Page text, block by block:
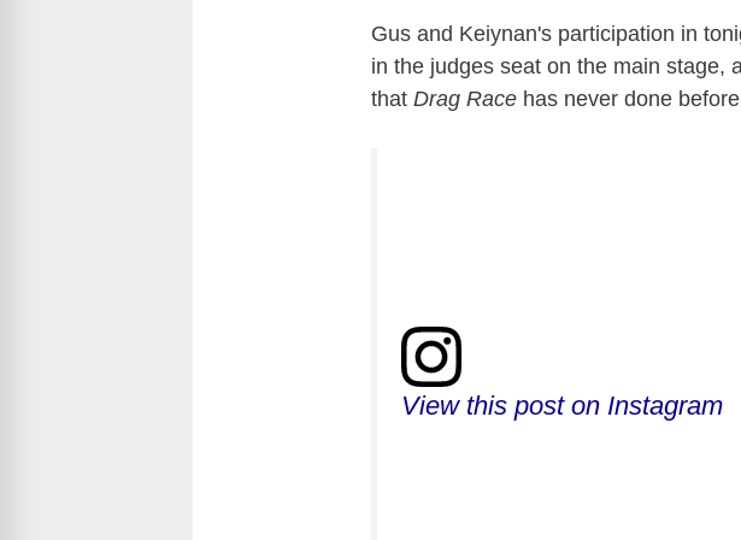
V
i
Gus and Keiynan's participation in
in the judges seat on the main stage,
that Drag Race has never done
View this post on Instagram